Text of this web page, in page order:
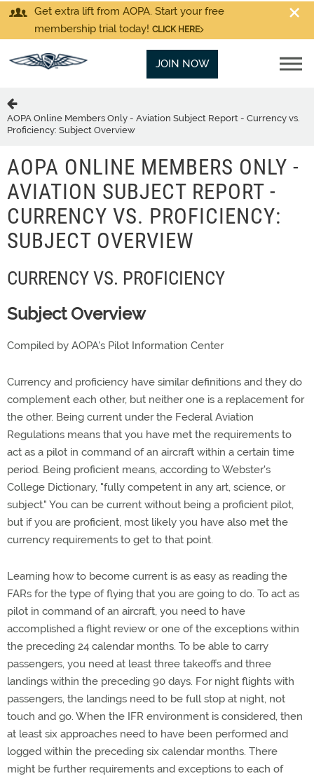
Get extra lift from AOPA. Start your free
membership trial today! CLICK HERE
JOIN NOW
AOPA Online Members Only - Aviation Subject Report - Currency vs.
Proficiency: Subject Overview
AOPA ONLINE MEMBERS ONLY -
AVIATION SUBJECT REPORT -
CURRENCY VS. PROFICIENCY:
SUBJECT OVERVIEW
CURRENCY VS. PROFICIENCY
Subject Overview
Compiled by AOPA's Pilot Information Center
Currency and proficiency have similar definitions and they do
complement each other, but neither one is a replacement for
the other. Being current under the Federal Aviation
Regulations means that you have met the requirements to
act as a pilot in command of an aircraft within a certain time
period. Being proficient means, according to Webster's
College Dictionary, "fully competent in any art, science, or
subject." You can be current without being a proficient pilot,
but if you are proficient, most likely you have also met the
currency requirements to get to that point.
Learning how to become current is as easy as reading the
FARs for the type of flying that you are going to do. To act as
pilot in command of an aircraft, you need to have
accomplished a flight review or one of the exceptions within
the preceding 24 calendar months. To be able to carry
passengers, you need at least three takeoffs and three
landings within the preceding 90 days. For night flights with
passengers, the landings need to be full stop at night, not
touch and go. When the IFR environment is considered, then
at least six approaches need to have been performed and
logged within the preceding six calendar months. There
might be further requirements and exceptions to each of